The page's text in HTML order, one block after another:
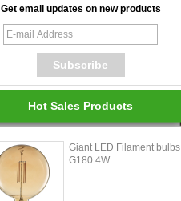
Get email updates on new products
Hot Sales Products
Giant LED Filament bulbs
G180 4W